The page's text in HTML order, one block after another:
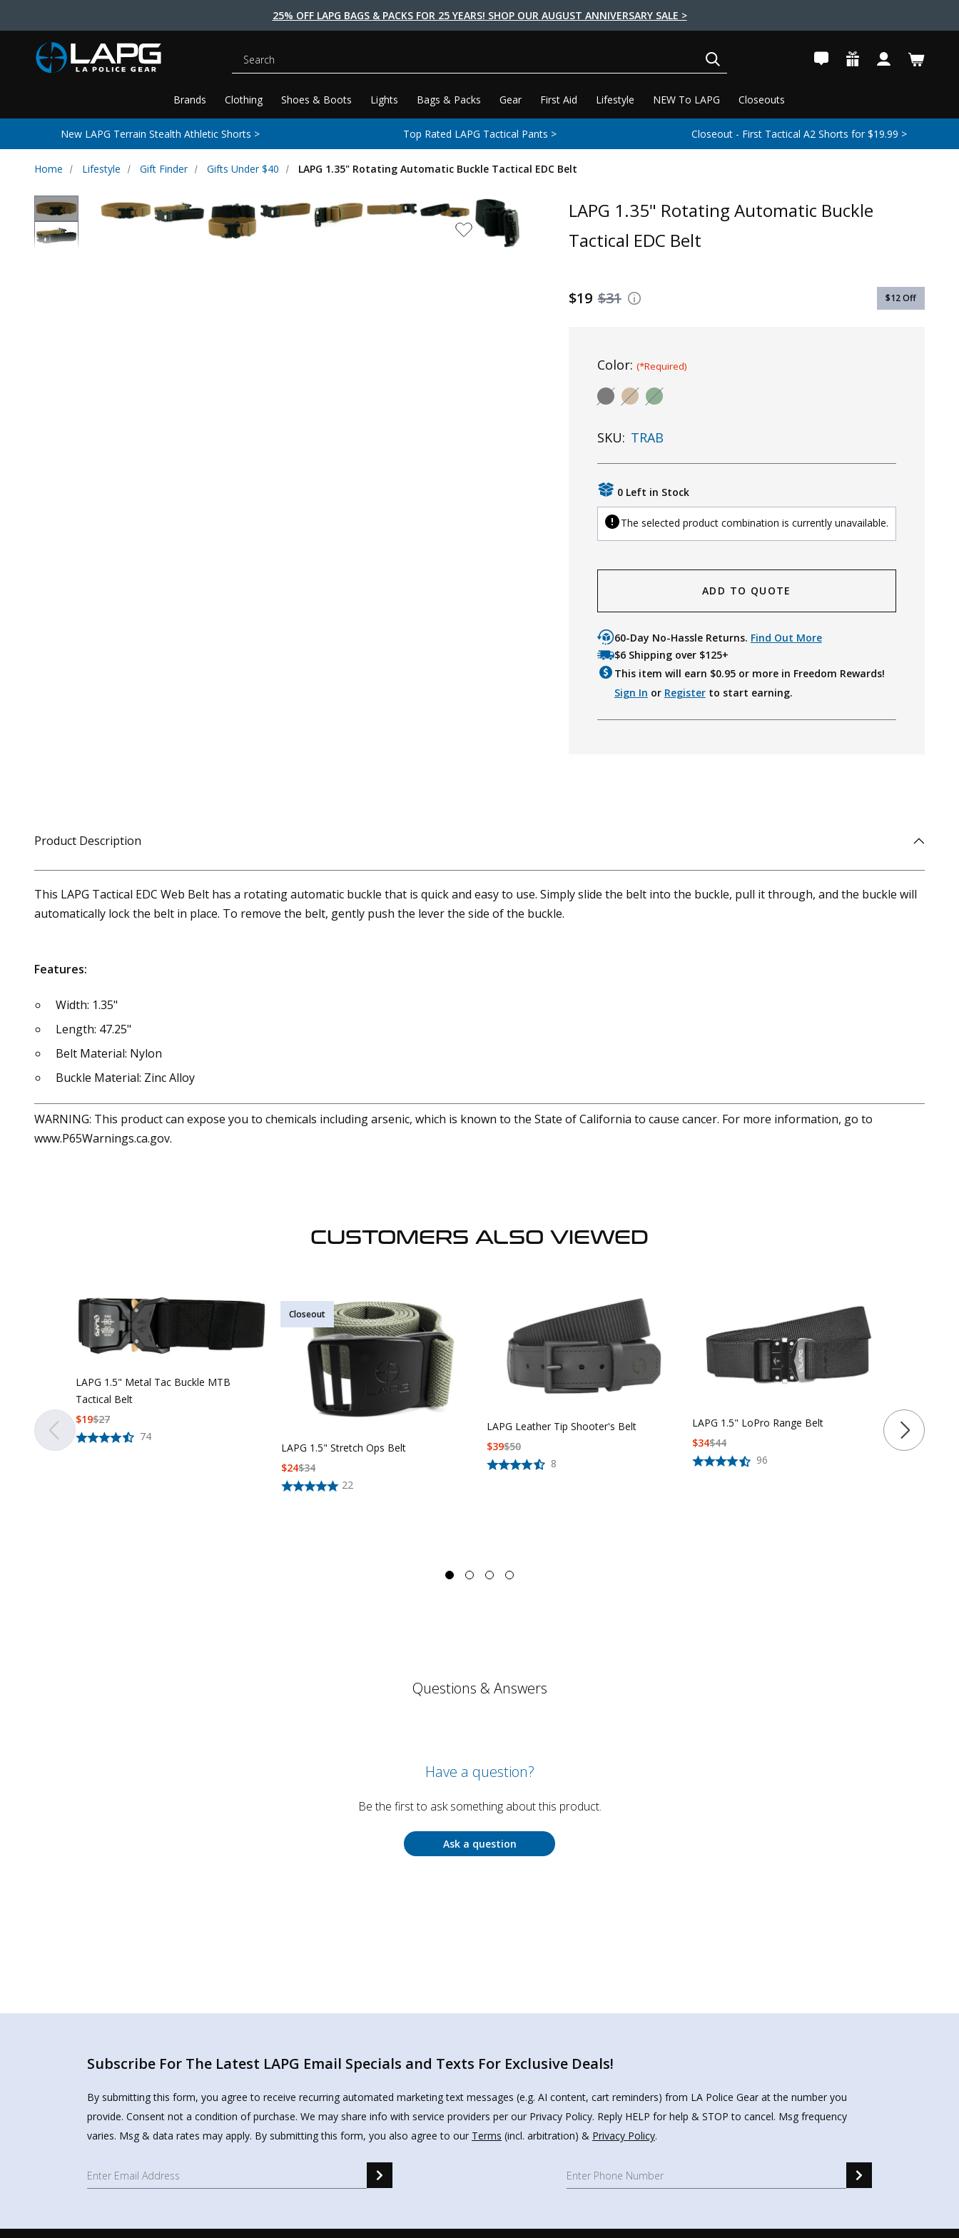
25% OFF LAPG BAGS & PACKS FOR 25 YEARS! SHOP OUR AUGUST ANNIVERSARY SALE >
Brands Clothing Shoes & Boots Lights Bags & Packs Gear First Aid Lifestyle NEW To LAPG Closeouts
Search
New LAPG Terrain Stealth Athletic Shorts > Top Rated LAPG Tactical Pants > Closeout - First Tactical A2 Shorts for $19.99 >
Home Lifestyle Gift Finder Gifts Under $40 LAPG 1.35" Rotating Automatic Buckle Tactical EDC Belt
LAPG 1.35" Rotating Automatic Buckle
Tactical EDC Belt
$31
$19 $12Off
Color: (*Required)
SKU: TRAB
0 Left in Stock
The selected product combination is currently unavailable.
ADD TO QUOTE
60-Day No-Hassle Returns. Find Out More
$6 Shipping over $125+
This item will earn $0.95or more in Freedom Rewards!
Sign In or Registerto start earning.
Product Description
This LAPG Tactical EDC Web Belt has a rotating automatic buckle that is quick and easy to use. Simply slide the belt into the buckle, pull it through, and the buckle will
automatically lock the belt in place. To remove the belt, gently push the lever the side of the buckle.
Features:
Width: 1.35"
Length: 47.25"
Belt Material: Nylon
Buckle Material: Zinc Alloy
WARNING: This product can expose you to chemicals including arsenic, which is known to the State of California to cause cancer. For more information, go to
www.P65Warnings.ca.gov.
CUSTOMERS ALSO VIEWED
LAPG 1.5" Metal Tac Buckle MTB
Tactical Belt
74
$27
$19
Closeout
LAPG 1.5" Stretch Ops Belt
22
$34
$24
LAPG Leather Tip Shooter's Belt
8
$50
$39
LAPG 1.5" LoPro Range Belt
96
$44
$34
LAPG 1.5"
Questions & Answers
Have a question?
Be the first to ask something about this product.
Ask a question
Subscribe For The Latest LAPG Email Specials and Texts For Exclusive Deals!
By submitting this form, you agree to receive recurring automated marketing text messages (e.g. AI content, cart reminders) from LA Police Gear at the number you
provide. Consent not a condition of purchase. We may share info with service providers per our Privacy Policy. Reply HELP for help & STOP to cancel. Msg frequency
varies. Msg & data rates may apply. By submitting this form, you also agree to our Terms (incl. arbitration) & Privacy Policy.